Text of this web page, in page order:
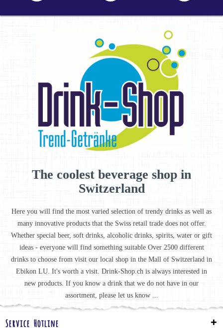
The coolest beverage shop in
Switzerland
Here you will find the most varied selection of trendy drinks as well as
many innovative products that the Swiss retail trade does not offer.
Whether special beer, soft drinks, alcoholic drinks, spirits, water or gift
ideas - everyone will find something suitable Over 2500 different
drinks to choose from visit our local shop in the Mall of Switzerland in
Ebikon LU. It's worth a visit. Drink-Shop.ch is always interested in
new products. If you know a drink that we do not have in our
assortment, please let us know ...
Service Hotline